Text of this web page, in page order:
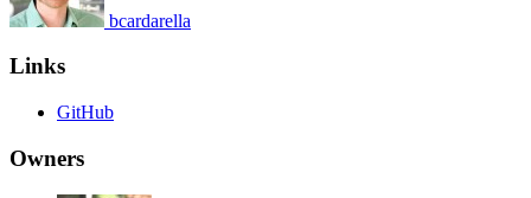
bcardarella
Links
GitHub
Owners